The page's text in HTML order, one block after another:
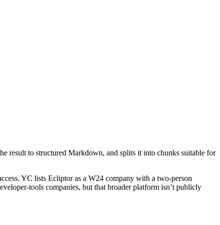
result to structured Markdown, and splits it into chunks suitable for
YC lists Ecliptor as a W24 company with a two‑person
companies, but that broader platform isn’t publicly